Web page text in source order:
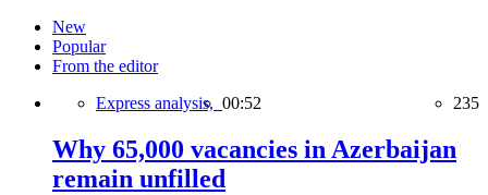
New
Popular
From the editor
Express analysis, 00:52 235
Why 65,000 vacancies in Azerbaijan
remain unfilled